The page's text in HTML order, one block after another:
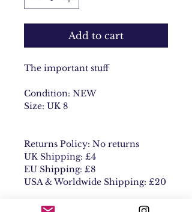
Add to cart
The important stuff
Condition: NEW
Size: UK 8
Returns Policy: No returns
UK Shipping: £4
EU Shipping: £8
USA & Worldwide Shipping: £20